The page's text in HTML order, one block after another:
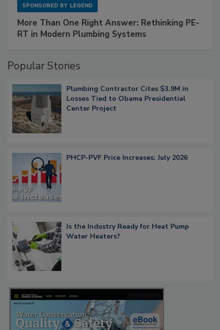
SPONSORED BY LEGEND
More Than One Right Answer: Rethinking PE-
RT in Modern Plumbing Systems
Popular Stories
Plumbing Contractor Cites $3.9M in
Losses Tied to Obama Presidential
Center Project
PHCP-PVF Price Increases: July 2026
Is the Industry Ready for Heat Pump
Water Heaters?